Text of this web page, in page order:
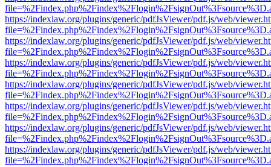
https://indexlaw.org/plugins/generic/pdfJsViewer/pdf.js/web/
https://indexlaw.org/plugins/generic/pdfJsViewer/pdf.js/web/
https://indexlaw.org/plugins/generic/pdfJsViewer/pdf.js/web/
https://indexlaw.org/plugins/generic/pdfJsViewer/pdf.js/web/
https://indexlaw.org/plugins/generic/pdfJsViewer/pdf.js/web/
https://indexlaw.org/plugins/generic/pdfJsViewer/pdf.js/web/
https://indexlaw.org/plugins/generic/pdfJsViewer/pdf.js/web/